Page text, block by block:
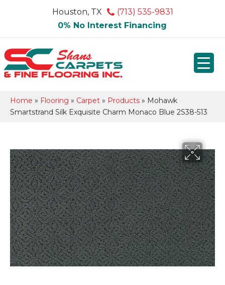
Houston, TX
(713) 535-9831
0% No Interest Financing
Home » Flooring » Carpet » Products » Mohawk
Smartstrand Silk Exquisite Charm Monaco Blue 2S38-513